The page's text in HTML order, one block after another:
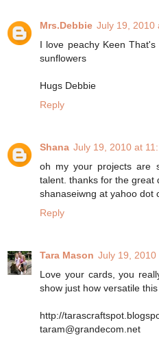
Mrs.Debbie July 19, 2010
I love peachy Keen
sunflowers
Hugs Debbie
Reply
Shana July 19, 2010 at
oh my your projects are
talent. thanks for the great
shanaseiwng at yahoo dot
Reply
Tara Mason July 19, 2010
Love your cards, you
show just how versatile
http://
taram@grandecom.net